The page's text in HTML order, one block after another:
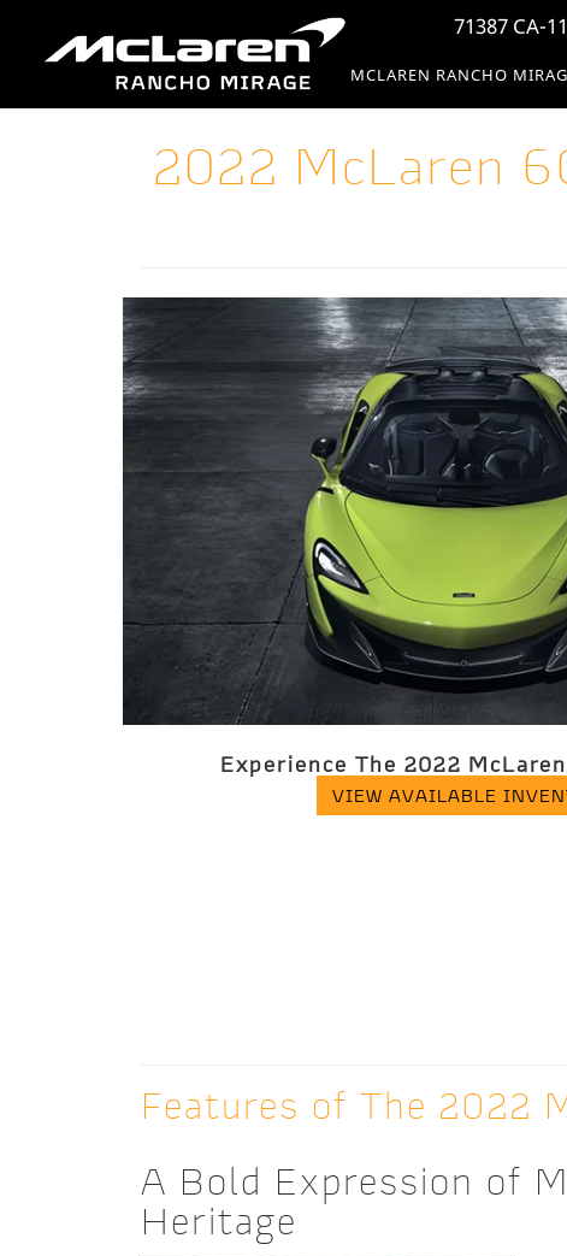
71387 CA-
MCLAREN RANCHO
2022 McLaren
Experience The 2022
VIEW AVAILABLE
Features of The 2022
A Bold Expression of
Heritage